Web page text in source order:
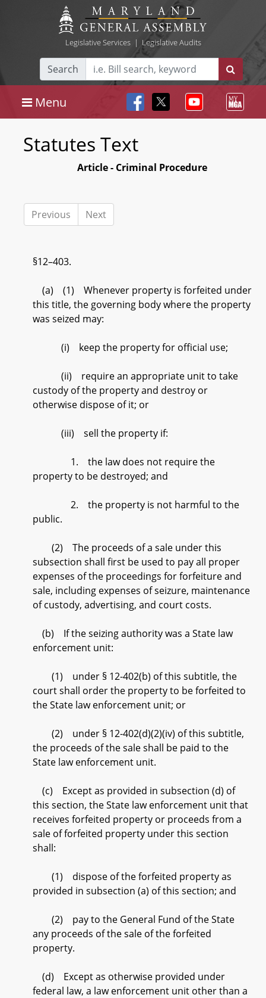
Legislative Services| Legislative Audits
Search
Menu
Statutes Text
Article - Criminal Procedure
Previous Next
§12–403.
(a) (1) Whenever property is forfeited under
this title, the governing body where the property
was seized may:
(i) keep the property for official use;
(ii) require an appropriate unit to take
custody of the property and destroy or
otherwise dispose of it; or
(iii) sell the property if:
1. the law does not require the
property to be destroyed; and
2. the property is not harmful to the
public.
(2) The proceeds of a sale under this
subsection shall first be used to pay all proper
expenses of the proceedings for forfeiture and
sale, including expenses of seizure, maintenance
of custody, advertising, and court costs.
(b) If the seizing authority was a State law
enforcement unit:
(1) under § 12-402(b) of this subtitle, the
court shall order the property to be forfeited to
the State law enforcement unit; or
(2) under § 12-402(d)(2)(iv) of this subtitle,
the proceeds of the sale shall be paid to the
State law enforcement unit.
(c) Except as provided in subsection (d) of
this section, the State law enforcement unit that
receives forfeited property or proceeds from a
sale of forfeited property under this section
shall:
(1) dispose of the forfeited property as
provided in subsection (a) of this section; and
(2) pay to the General Fund of the State
any proceeds of the sale of the forfeited
property.
(d) Except as otherwise provided under
federal law, a law enforcement unit other than a